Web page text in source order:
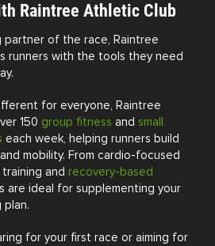
Raintree Athletic Club
partner of the race, Raintree
runners with the tools they need
for everyone, Raintree
150 group fitness and small
each week, helping runners build
mobility. From cardio-focused
and recovery-based
are ideal for supplementing your
plan.
for your first race or aiming for